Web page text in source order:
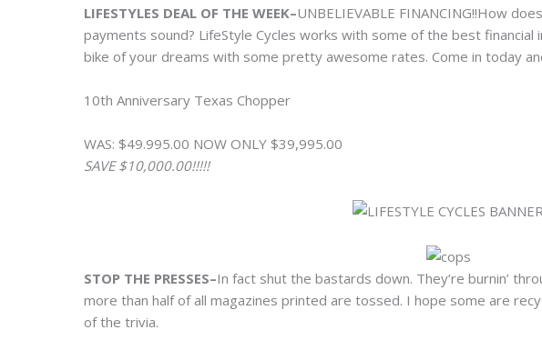
LIFESTYLES DEAL OF THE WEEK–UNBELIEVABLE FINANCING!!How
payments sound? LifeStyle Cycles works with some of the best
bike of your dreams with some pretty awesome rates. Come in today
10th Anniversary Texas Chopper
WAS: $49.995.00 NOW ONLY $39,995.00
SAVE $10,000.00!!!!!
STOP THE PRESSES–In fact shut the bastards down. They’re burnin’
more than half of all magazines printed are tossed. I hope some are
of the trivia.